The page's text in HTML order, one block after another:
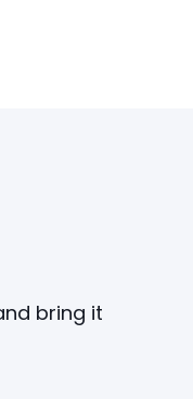
bring it